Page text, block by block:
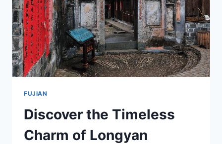
FUJIAN
Discover the Timeless
Charm of Longyan